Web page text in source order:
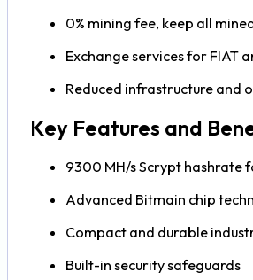
0% mining fee, keep all
Exchange services for FIAT
Reduced infrastructure and
Key Features and
9300 MH/s Scrypt hashrate
Advanced Bitmain chip
Compact and durable
Built-in security safeguards